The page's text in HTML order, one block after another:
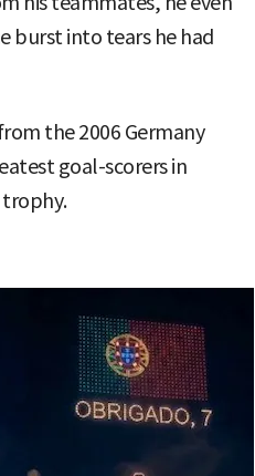
burst into tears he had
the 2006 Germany
goal-scorers in